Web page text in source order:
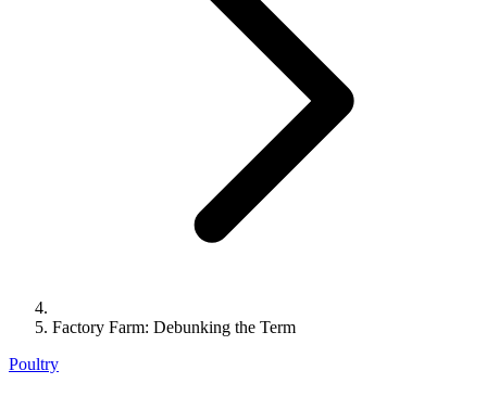
Factory Farm: Debunking the Term
Poultry